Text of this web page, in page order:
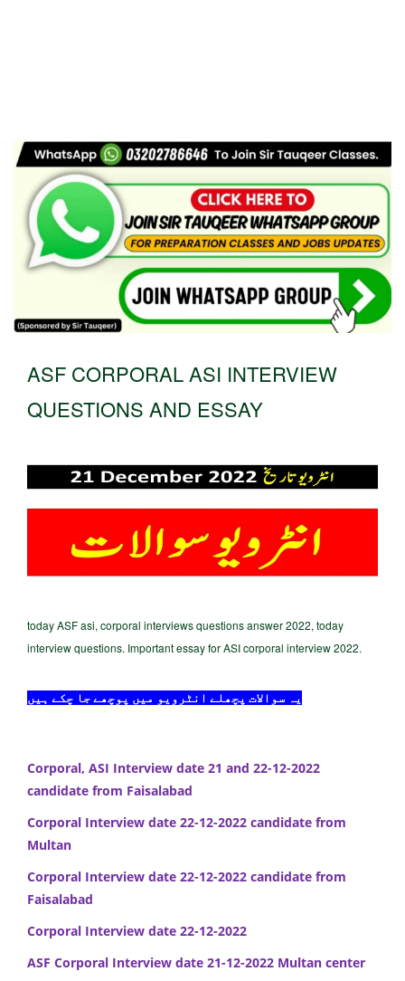
ASF CORPORAL ASI INTERVIEW
QUESTIONS AND ESSAY
today ASF asi, corporal interviews questions answer 2022, today
interview questions. Important essay for ASI corporal interview 2022.
یہ سوالات پچھلے انٹرویو میں پوچھے جا چکے ہیں
Corporal, ASI Interview date 21 and 22-12-2022
candidate from Faisalabad
Corporal Interview date 22-12-2022 candidate from
Multan
Corporal Interview date 22-12-2022 candidate from
Faisalabad
Corporal Interview date 22-12-2022
ASF Corporal Interview date 21-12-2022 Multan center